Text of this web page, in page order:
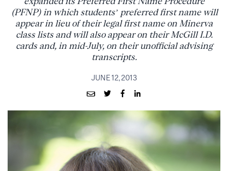
(PFNP) in which students’ preferred first name will
appear in lieu of their legal first name on Minerva
class lists and will also appear on their McGill I.D.
cards and, in mid-July, on their unofficial advising
transcripts.
JUNE 12, 2013